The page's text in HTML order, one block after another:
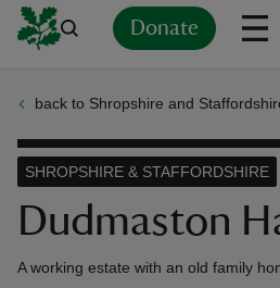
Donate
back to Shropshire and
Dudmaston
SHROPSHIRE & STAFFORDSHIRE
A working estate with an old family